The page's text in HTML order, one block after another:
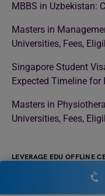
MBBS in Uzbekistan:
Masters in
Universities, Fees,
Singapore Student
Expected Timeline
Masters in
Universities, Fees,
LEVERAGE EDU OFFLINE
Study Abroad